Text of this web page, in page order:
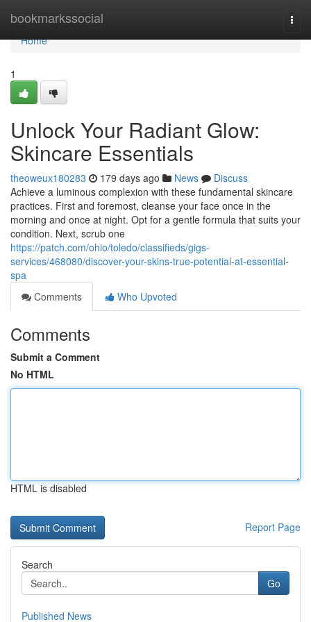
bookmarkssocial
Home
Home
1
Unlock Your Radiant Glow:
Skincare Essentials
theoweux180283 179 days ago News
Discuss
Achieve a luminous complexion with these fundamental skincare
practices. First and foremost, cleanse your face once in the
morning and once at night. Opt for a gentle formula that suits your
condition. Next, scrub one
https://patch.com/ohio/toledo/classifieds/gigs-
services/468080/discover-your-skins-true-potential-at-essential-
spa
Comments
Who Upvoted
Comments
Submit a Comment
No HTML
HTML is disabled
Report Page
Search
Go
Published News